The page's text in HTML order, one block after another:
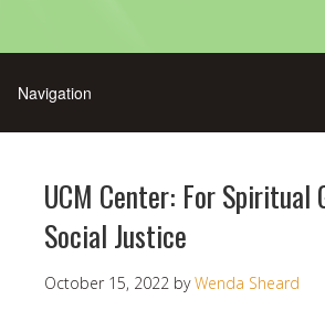
UCM Center: For Spiritual
Social Justice
October 15, 2022 byWenda Sheard